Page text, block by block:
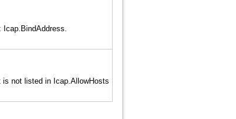
Icap.BindAddress.
not listed in Icap.AllowHosts